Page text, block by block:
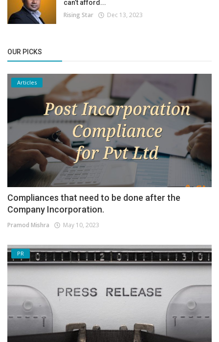
can’t afford...
Rising Star Dec 13, 2023
OUR PICKS
Articles
Compliances that need to be done after the
Company Incorporation.
Pramod Mishra May 10, 2023
PR